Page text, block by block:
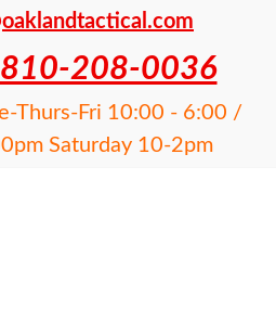
208-0036
Thurs-Fri 10:00 - 6:00 /
Saturday 10-2pm